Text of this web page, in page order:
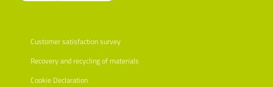
Customer satisfaction survey
Recovery and recycling of materials
Cookie Declaration